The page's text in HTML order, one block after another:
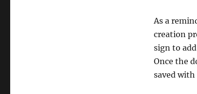
As a
creation
sign to
Once the
saved